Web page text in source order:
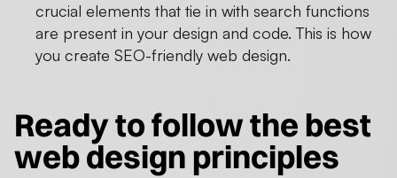
crucial elements that tie in with search functions
are present in your design and code. This is how
you create SEO-friendly web design.
Ready to follow the best
web design principles